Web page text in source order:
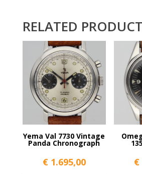
RELATED
Yema Val 7730 Vintage
Panda Chronograph
€1.695,00 €